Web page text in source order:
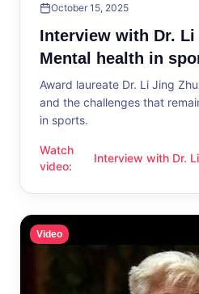
October 15, 2025
Interview with Dr. Li
Mental health in
Award laureate Dr. Li Jing
and the challenges that
in sports.
Watch
video:
Interview with Dr. Li Jing
Interview with Dr.
Video